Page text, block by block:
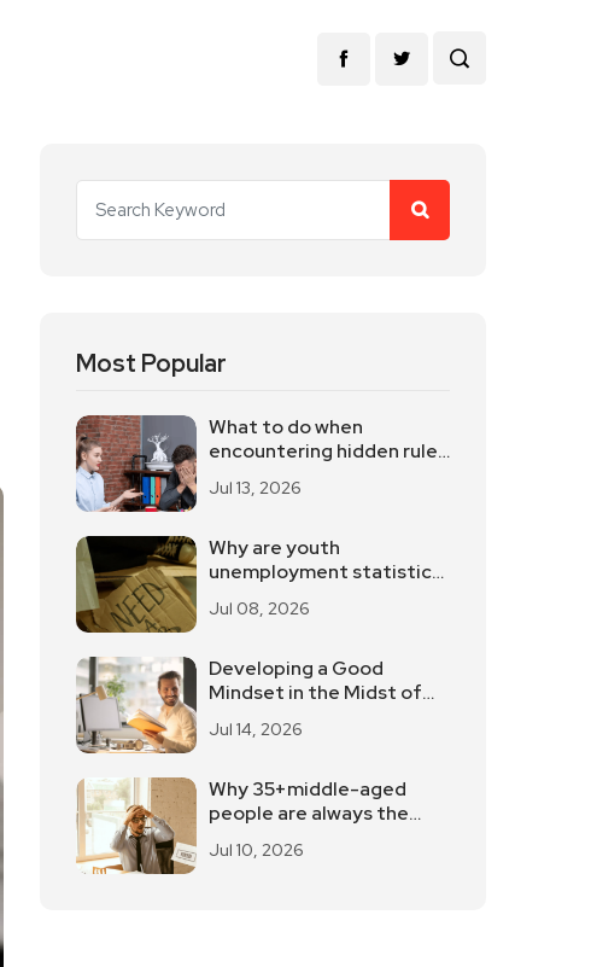
Most Popular
What to do when
encountering hidden rules
Jul 13, 2026
Why are youth
unemployment statistics
controversial?
Jul 08, 2026
Developing a Good
Mindset in the Midst of
Jul 14, 2026
Why 35+middle-aged
people are always the
Jul 10, 2026